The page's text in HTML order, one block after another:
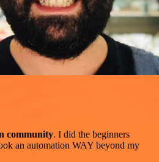
community. I did the beginners
an automation WAY beyond my